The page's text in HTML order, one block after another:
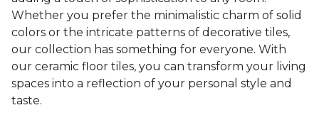
Whether you prefer the minimalistic charm of solid
colors or the intricate patterns of decorative tiles,
our collection has something for everyone. With
our ceramic floor tiles, you can transform your living
spaces into a reflection of your personal style and
taste.